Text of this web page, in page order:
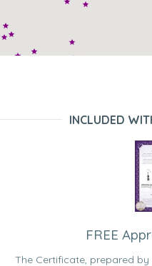
INCLUDED
FREE
The Certificate, prepared